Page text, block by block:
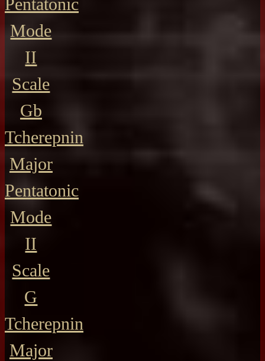
Mode
II
Scale
Gb
Tcherepnin
Major
Pentatonic
Mode
II
Scale
G
Tcherepnin
Major